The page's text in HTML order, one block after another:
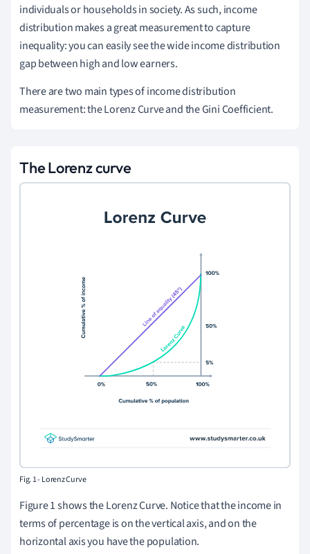
individuals or households in society. As such, income
distribution makes a great measurement to capture
inequality: you can easily see the wide income distribution
gap between high and low earners.
There are two main types of income distribution
measurement: the Lorenz Curve and the Gini Coefficient.
The Lorenz curve
Fig. 1 - Lorenz Curve
Figure 1 shows the Lorenz Curve. Notice that the income in
terms of percentage is on the vertical axis, and on the
horizontal axis you have the population.